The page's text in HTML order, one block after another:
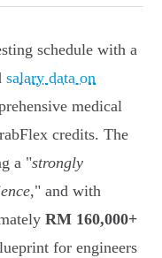
schedule with a
salary data on
medical
credits. The
a "strongly
," and with
RM 160,000+
for engineers